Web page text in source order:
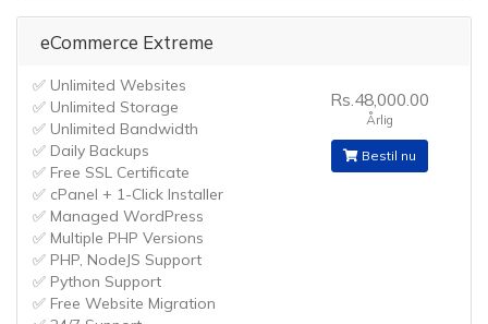
eCommerce Extreme
✅ Unlimited Websites
✅ Unlimited Storage
✅ Unlimited Bandwidth
✅ Daily Backups
✅ Free SSL Certificate
✅ cPanel + 1-Click Installer
✅ Managed WordPress
✅ Multiple PHP Versions
✅ PHP, NodeJS Support
✅ Python Support
✅ Free Website Migration
Rs.48,000.00
Årlig
Bestil nu